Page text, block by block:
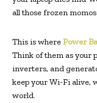
all those frozen
This is wherePower
Think of them as your
inverters, and
keep your Wi-Fi alive,
world.